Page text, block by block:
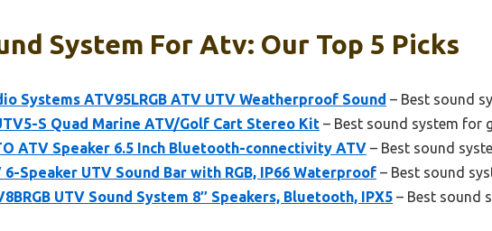
System For Atv: Our Top 5 Picks
Systems ATV95LRGB ATV UTV Weatherproof Sound – Best sound
S Quad Marine ATV/Golf Cart Stereo Kit – Best sound system for
ATV Speaker 6.5 Inch Bluetooth-connectivity ATV – Best sound
6-Speaker UTV Sound Bar with RGB, IP66 Waterproof – Best sound
UTV Sound System 8″ Speakers, Bluetooth, IPX5 – Best sound